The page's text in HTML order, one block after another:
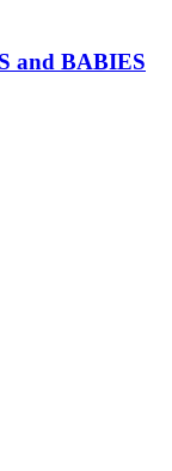
and BABIES